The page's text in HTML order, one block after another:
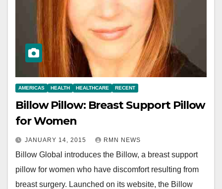
AMERICAS HEALTH HEALTHCARE RECENT
Billow Pillow: Breast Support Pillow
for Women
JANUARY 14, 2015 RMN NEWS
Billow Global introduces the Billow, a breast support
pillow for women who have discomfort resulting from
breast surgery. Launched on its website, the Billow